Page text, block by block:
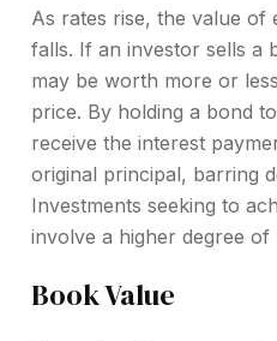
As rates rise, the value of
falls. If an investor sells a
may be worth more or
price. By holding a bond
receive the interest
original principal, barring
Investments seeking to
involve a higher degree of
Book Value